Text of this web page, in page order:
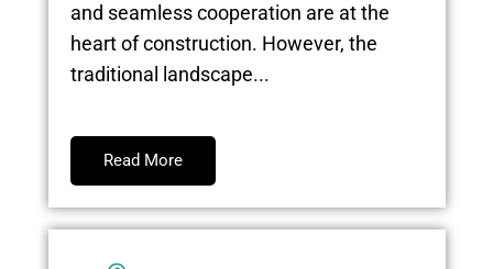
and seamless cooperation are at the
heart of construction. However, the
traditional landscape...
Read More